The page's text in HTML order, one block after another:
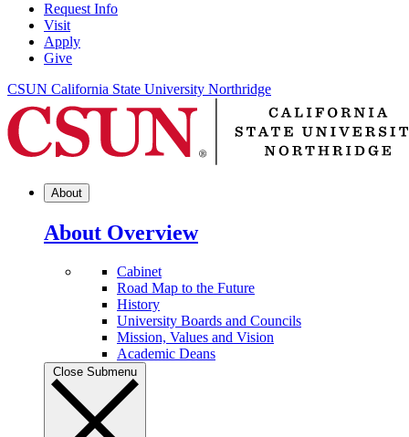
Request Info
Visit
Apply
Give
CSUN California State University Northridge
About
About Overview
Cabinet
Road Map to the Future
History
University Boards and Councils
Mission, Values and Vision
Academic Deans
Close Submenu